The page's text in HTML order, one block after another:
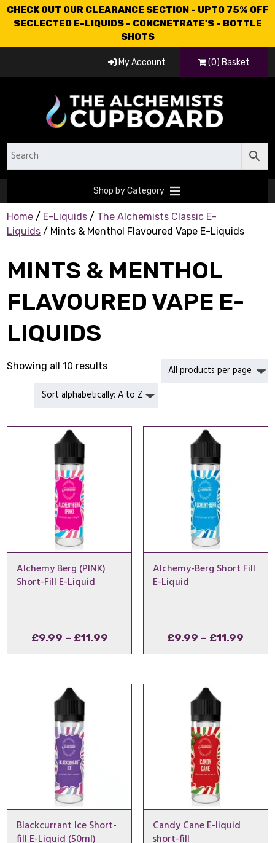
CHECK OUT OUR CLEARANCE SECTION - UPTO 75% OFF
SECLECTED E-LIQUIDS - CONCNETRATE'S - BOTTLE
SHOTS
My Account (0) Basket
Shop by Category
Home / E-Liquids / The Alchemists Classic E-
Liquids / Mints & Menthol Flavoured Vape E-Liquids
MINTS & MENTHOL
FLAVOURED VAPE E-
LIQUIDS
Showing all 10 results
Alchemy Berg (PINK)
Short-Fill E-Liquid
£9.99 – £11.99Price
range:
through
Alchemy-Berg Short Fill
E-Liquid
£9.99 – £11.99
Blackcurrant Ice Short-
fill E-Liquid (50ml)
Candy Cane E-liquid
short-fill